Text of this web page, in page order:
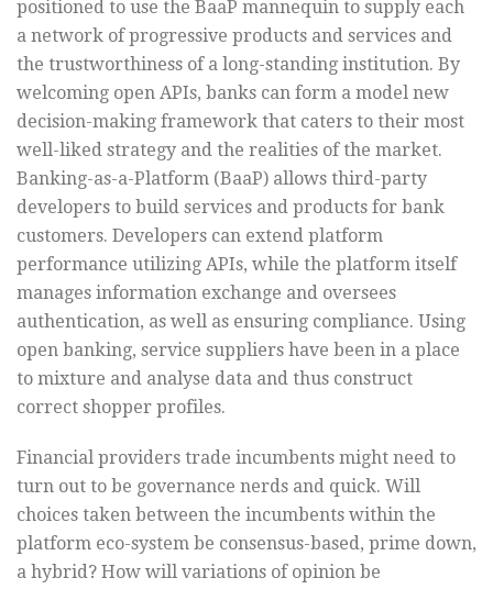
positioned to use the BaaP mannequin to supply each
a network of progressive products and services and
the trustworthiness of a long-standing institution. By
welcoming open APIs, banks can form a model new
decision-making framework that caters to their most
well-liked strategy and the realities of the market.
Banking-as-a-Platform (BaaP) allows third-party
developers to build services and products for bank
customers. Developers can extend platform
performance utilizing APIs, while the platform itself
manages information exchange and oversees
authentication, as well as ensuring compliance. Using
open banking, service suppliers have been in a place
to mixture and analyse data and thus construct
correct shopper profiles.
Financial providers trade incumbents might need to
turn out to be governance nerds and quick. Will
choices taken between the incumbents within the
platform eco-system be consensus-based, prime down,
a hybrid? How will variations of opinion be